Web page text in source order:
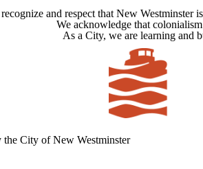
and respect that New Westminster
We acknowledge that
As a City, we are learning and
City of New Westminster